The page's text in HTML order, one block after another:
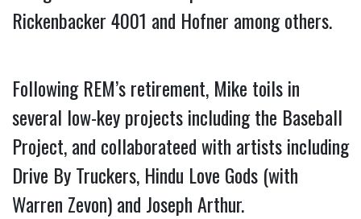
Rickenbacker 4001 and Hofner among others.
Following REM’s retirement, Mike toils in
several low-key projects including the Baseball
Project, and collaborateed with artists including
Drive By Truckers, Hindu Love Gods (with
Warren Zevon) and Joseph Arthur.